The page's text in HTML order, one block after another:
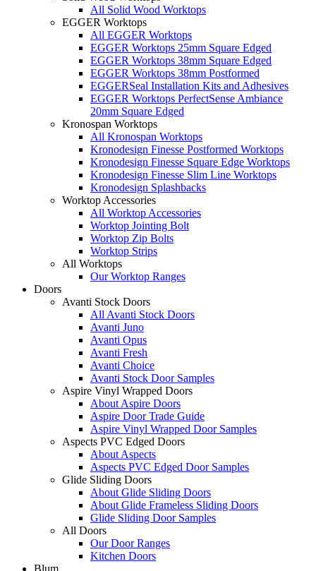
All Solid Wood Worktops
EGGER Worktops
All EGGER Worktops
EGGER Worktops 25mm Square Edged
EGGER Worktops 38mm Square Edged
EGGER Worktops 38mm Postformed
EGGERSeal Installation Kits and Adhesives
EGGER Worktops PerfectSense Ambiance
20mm Square Edged
Kronospan Worktops
All Kronospan Worktops
Kronodesign Finesse Postformed Worktops
Kronodesign Finesse Square Edge Worktops
Kronodesign Finesse Slim Line Worktops
Kronodesign Splashbacks
Worktop Accessories
All Worktop Accessories
Worktop Jointing Bolt
Worktop Zip Bolts
Worktop Strips
All Worktops
Our Worktop Ranges
Doors
Avanti Stock Doors
All Avanti Stock Doors
Avanti Juno
Avanti Opus
Avanti Fresh
Avanti Choice
Avanti Stock Door Samples
Aspire Vinyl Wrapped Doors
About Aspire Doors
Aspire Door Trade Guide
Aspire Vinyl Wrapped Door Samples
Aspects PVC Edged Doors
About Aspects
Aspects PVC Edged Door Samples
Glide Sliding Doors
About Glide Sliding Doors
About Glide Frameless Sliding Doors
Glide Sliding Door Samples
All Doors
Our Door Ranges
Kitchen Doors
Blum